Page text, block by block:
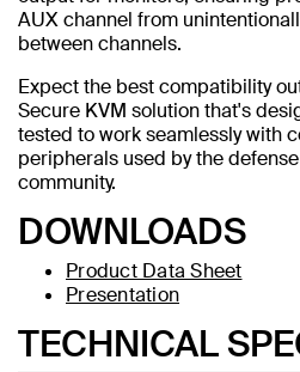
AUX channel from
between channels.
Expect the best compatibility
Secure KVM solution that's
tested to work seamlessly with
peripherals used by the
community.
DOWNLOADS
Product Data Sheet
Presentation
TECHNICAL